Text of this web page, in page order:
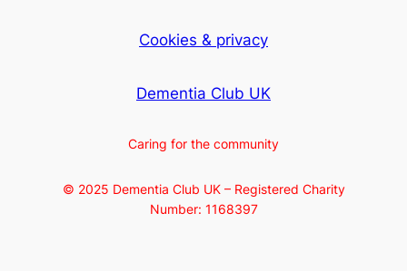
Cookies & privacy
Dementia Club UK
Caring for the community
© 2025 Dementia Club UK – Registered Charity
Number: 1168397